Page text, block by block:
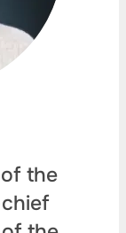
the